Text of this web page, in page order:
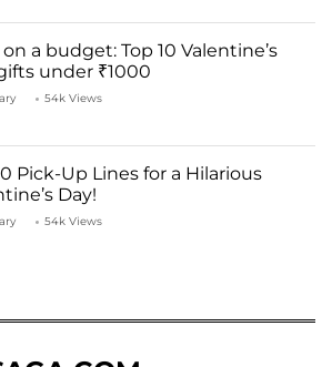
a budget: Top 10 Valentine’s
under ₹1000
54k Views
Pick-Up Lines for a Hilarious
Day!
54k Views